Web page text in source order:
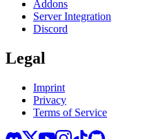
Addons
Server Integration
Discord
Legal
Imprint
Privacy
Terms of Service